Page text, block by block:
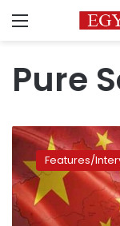
Menu
Pure
Is
China’s
“Pure
Solid
Gold”
the
Features/